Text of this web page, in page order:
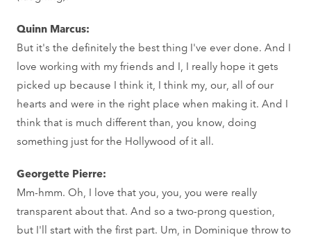
Quinn Marcus:
But it's the definitely the best thing I've ever done. And I
love working with my friends and I, I really hope it gets
picked up because I think it, I think my, our, all of our
hearts and were in the right place when making it. And I
think that is much different than, you know, doing
something just for the Hollywood of it all.
Georgette Pierre:
Mm-hmm. Oh, I love that you, you, you were really
transparent about that. And so a two-prong question,
but I'll start with the first part. Um, in Dominique throw to